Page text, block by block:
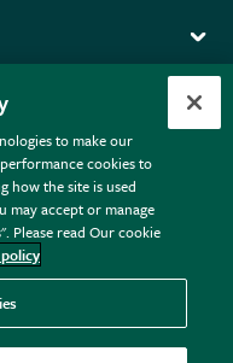
2026
01211648. | VAT No.
Vincent Square, London,
to make our
cookies to
how the site is used
may accept or manage
Please read Our cookie